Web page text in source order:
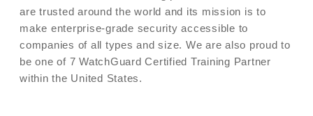
are trusted around the world and its mission is to
make enterprise-grade security accessible to
companies of all types and size. We are also proud to
be one of 7 WatchGuard Certified Training Partner
within the United States.